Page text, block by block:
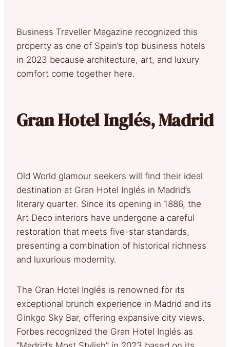
Business Traveller Magazine recognized this
property as one of Spain’s top business hotels
in 2023 because architecture, art, and luxury
comfort come together here.
Gran Hotel Inglés, Madrid
Old World glamour seekers will find their ideal
destination at Gran Hotel Inglés in Madrid’s
literary quarter. Since its opening in 1886, the
Art Deco interiors have undergone a careful
restoration that meets five-star standards,
presenting a combination of historical richness
and luxurious modernity.
The Gran Hotel Inglés is renowned for its
exceptional brunch experience in Madrid and its
Ginkgo Sky Bar, offering expansive city views.
Forbes recognized the Gran Hotel Inglés as